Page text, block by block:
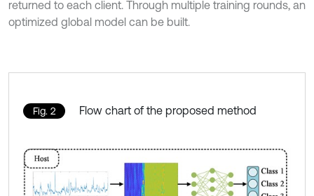
returned to each client. Through multiple training rounds, an
optimized global model can be built.
Fig. 2 Flow chart of the proposed method